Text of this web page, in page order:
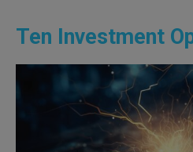
Ten Investment